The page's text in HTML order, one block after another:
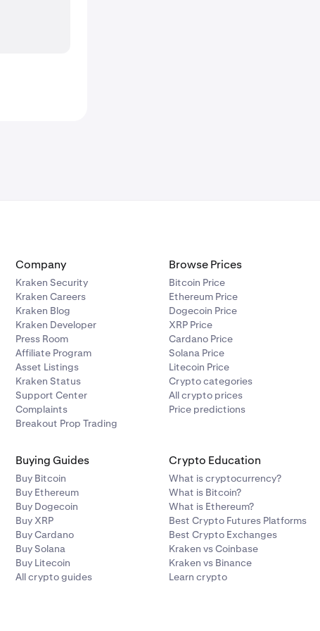
Company
Kraken Security
Kraken Careers
Kraken Blog
Kraken Developer
Press Room
Affiliate Program
Asset Listings
Kraken Status
Support Center
Complaints
Breakout Prop Trading
Browse Prices
Bitcoin Price
Ethereum Price
Dogecoin Price
XRP Price
Cardano Price
Solana Price
Litecoin Price
Crypto categories
All crypto prices
Price predictions
Buying Guides
Buy Bitcoin
Buy Ethereum
Buy Dogecoin
Buy XRP
Buy Cardano
Buy Solana
Buy Litecoin
All crypto guides
Crypto Education
What is cryptocurrency?
What is Bitcoin?
What is Ethereum?
Best Crypto Futures Platforms
Best Crypto Exchanges
Kraken vs Coinbase
Kraken vs Binance
Learn crypto